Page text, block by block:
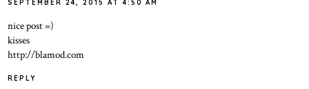
SEPTEMBER 24, 2015 AT 4:50 AM
nice post =)
kisses
http://blamod.com
REPLY